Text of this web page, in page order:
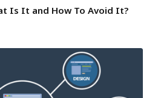
Is It and How To Avoid It?